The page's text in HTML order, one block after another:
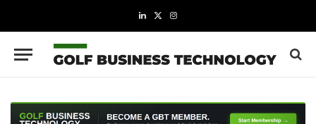
LinkedIn
X
Instagram